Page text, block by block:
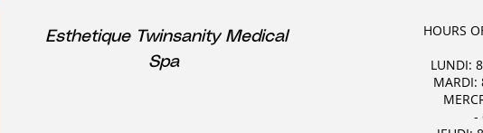
Esthetique Twinsanity Medical
Spa
HOURS
LUNDI:
MARDI:
-